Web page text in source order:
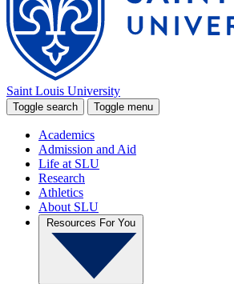
Saint Louis University
Toggle search Toggle menu
Academics
Admission and Aid
Life at SLU
Research
Athletics
About SLU
Resources For You